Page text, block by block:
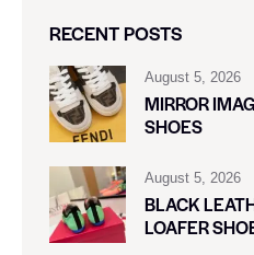
RECENT POSTS
August 5, 2026
MIRROR
SHOES
August 5, 2026
BLACK
LOAFER